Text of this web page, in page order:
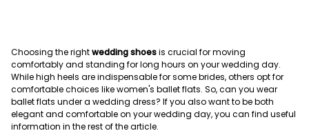
Choosing the rightwedding shoesis crucial for moving
comfortably and standing for long hours on your wedding day.
While high heels are indispensable for some brides, others opt for
comfortable choices like women's ballet flats. So, can you wear
ballet flats under a wedding dress? If you also want to be both
elegant and comfortable on your wedding day, you can find useful
information in the rest of the article.